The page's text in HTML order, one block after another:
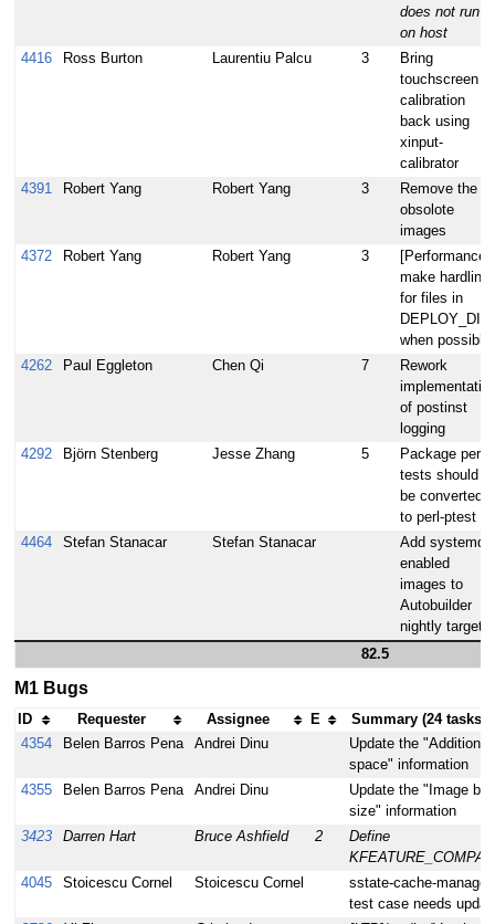
does not run
on host
4416
Ross Burton Laurentiu Palcu 3
Bring
touchscreen
calibration
back using
xinput-
calibrator
4391
Robert Yang Robert Yang 3
Remove the
obsolote
images
4372
Robert Yang Robert Yang 3
[Performance]
make
for files in
DEPLOY_DIR
when possible
4262
Paul Eggleton Chen Qi 7
Rework
of postinst
logging
4292
Björn Stenberg Jesse Zhang 5
Package perl-
tests should
be converted
to perl-ptest
4464
Stefan Stanacar Stefan Stanacar
Add systemd
enabled
images to
Autobuilder
nightly target
82.5
M1 Bugs
ID Requester Assignee E Summary (24 tasks)
4354
Belen Barros Pena Andrei Dinu
Update the "Additional
space" information
4355
Belen Barros Pena Andrei Dinu
Update the "Image
size" information
3423
Darren Hart Bruce Ashfield 2
Define
4045
Stoicescu Cornel Stoicescu Cornel
sstate-cache-
test case needs